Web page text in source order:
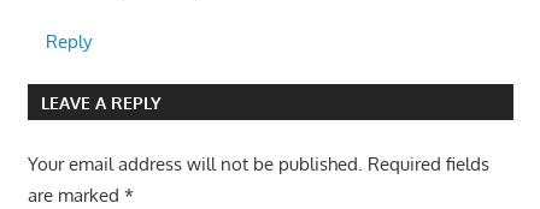
Reply
LEAVE A REPLY
Your email address will not be published. Required fields
are marked *